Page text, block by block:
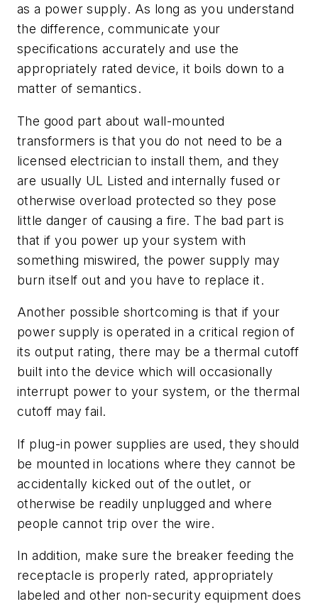
as a power supply. As long as you understand
the difference, communicate your
specifications accurately and use the
appropriately rated device, it boils down to a
matter of semantics.
The good part about wall-mounted
transformers is that you do not need to be a
licensed electrician to install them, and they
are usually UL Listed and internally fused or
otherwise overload protected so they pose
little danger of causing a fire. The bad part is
that if you power up your system with
something miswired, the power supply may
burn itself out and you have to replace it.
Another possible shortcoming is that if your
power supply is operated in a critical region of
its output rating, there may be a thermal cutoff
built into the device which will occasionally
interrupt power to your system, or the thermal
cutoff may fail.
If plug-in power supplies are used, they should
be mounted in locations where they cannot be
accidentally kicked out of the outlet, or
otherwise be readily unplugged and where
people cannot trip over the wire.
In addition, make sure the breaker feeding the
receptacle is properly rated, appropriately
labeled and other non-security equipment does